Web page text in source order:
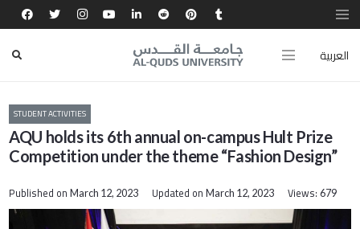
العربية
STUDENT ACTIVITIES
AQU holds its 6th annual on-campus Hult Prize
Competition under the theme “Fashion Design”
Published onMarch 12, 2023 Updated on March 12, 2023 Views: 679